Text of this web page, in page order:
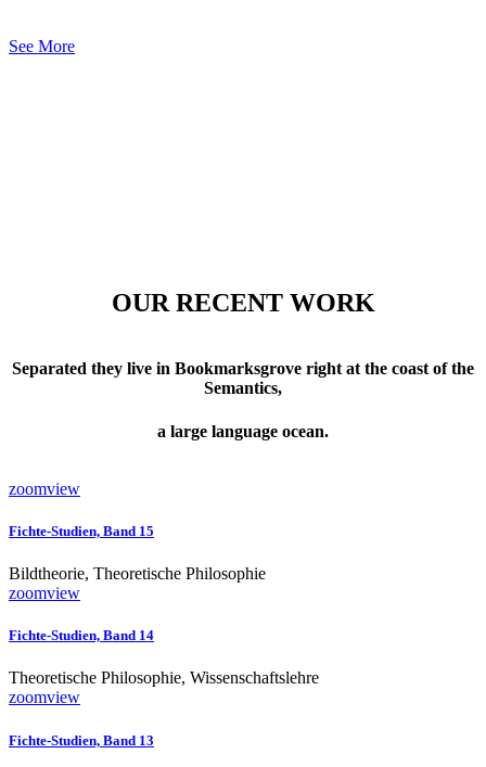
See More
OUR RECENT WORK
Separated they live in Bookmarksgrove right at the coast of the
Semantics,
a large language ocean.
zoomview
Fichte-Studien, Band 15
Bildtheorie, Theoretische Philosophie
zoomview
Fichte-Studien, Band 14
Theoretische Philosophie, Wissenschaftslehre
zoomview
Fichte-Studien, Band 13